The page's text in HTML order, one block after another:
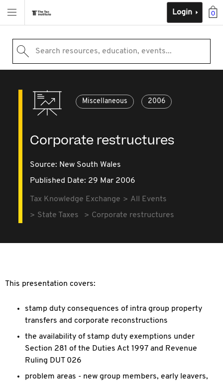
0
Login
Search resources, education, events...
Miscellaneous 2006
Corporate restructures
Source: New South Wales
Published Date: 29 Mar 2006
Tax Knowledge Exchange
All Events
State Taxes
Corporate restructures
This presentation covers:
stamp duty consequences of intra group property
transfers and corporate reconstructions
the availability of stamp duty exemptions under
Section 281 of the Duties Act 1997 and Revenue
Ruling DUT 026
problem areas - new group members, early leavers,